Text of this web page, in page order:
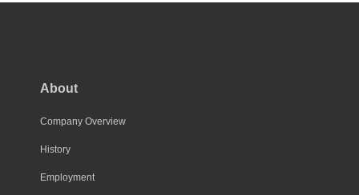
About
Company Overview
History
Employment